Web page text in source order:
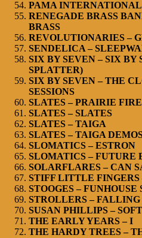
PAMA INTERNATIONAL
RENEGADE BRASS
BRASS
REVOLUTIONARIES –
SENDELICA –
SIX BY SEVEN – SIX BY
SPLATTER)
SIX BY SEVEN – THE
SESSIONS
SLATES – PRAIRIE
SLATES – SLATES
SLATES – TAIGA
SLATES – TAIGA
SLOMATICS – ESTRON
SLOMATICS – FUTURE
SOLARFLARES – CAN
STIFF LITTLE FINGERS
STOOGES – FUNHOUSE
STROLLERS –
SUSAN PHILLIPS –
THE EARLY YEARS – I
THE HARDY TREES –